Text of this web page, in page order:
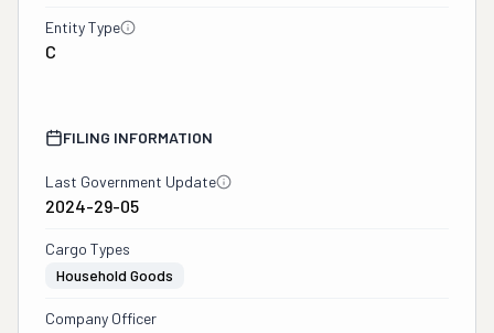
Entity Type
C
FILING INFORMATION
Last Government Update
2024-29-05
Cargo Types
Household Goods
Company Officer